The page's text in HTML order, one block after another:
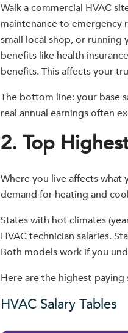
Walk a commercial HVAC
maintenance to emergency
small local shop, or running
benefits like health
benefits. This affects your
The bottom line: your base
real annual earnings often
2. Top
Where you live affects what
demand for heating and
States with hot climates
HVAC technician salaries.
Both models work if you
Here are the highest-paying
HVAC Salary Tables